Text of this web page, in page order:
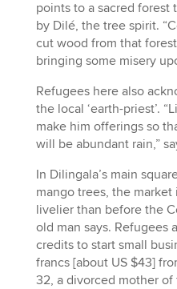
points to a sacred forest
by Dilé, the tree spirit.
cut wood from that
bringing some misery
Refugees here also
the local ‘earth-priest’.
make him offerings so
will be abundant rain,”
In Dilingala’s main
mango trees, the
livelier than before the
old man says. Refugees
credits to start small
francs [about US $43]
32, a divorced mother of